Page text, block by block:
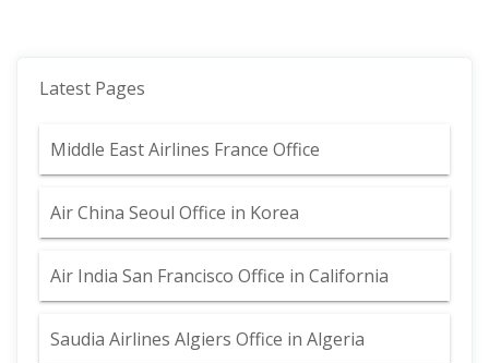
Latest Pages
Middle East Airlines France Office
Air China Seoul Office in Korea
Air India San Francisco Office in California
Saudia Airlines Algiers Office in Algeria